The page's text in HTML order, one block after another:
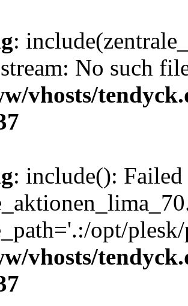
:
No such
vhosts/
: include():
opt/
vhosts/